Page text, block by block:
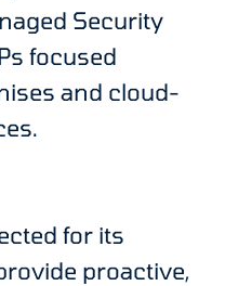
Security
focused
and cloud-
for its
proactive,